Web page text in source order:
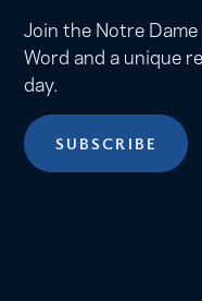
Join the Notre
Word and a unique
day.
SUBSCRIBE